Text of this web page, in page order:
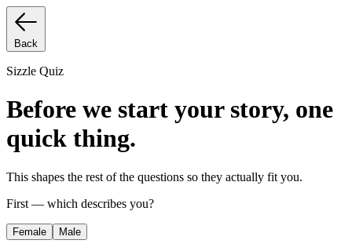
Back
Sizzle Quiz
Before we start your story, one
quick thing.
This shapes the rest of the questions so they actually fit you.
First — which describes you?
Female Male